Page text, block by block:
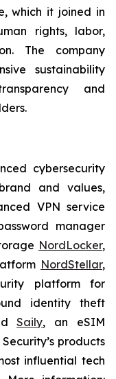
which it joined in
rights, labor,
The company
sustainability
and
cybersecurity
and values,
VPN service
manager
NordLocker,
NordStellar,
platform for
identity theft
Saily, an eSIM
products
influential tech